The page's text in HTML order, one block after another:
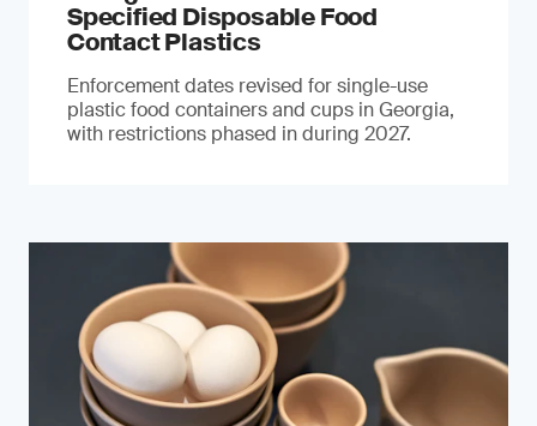
Specified Disposable Food
Contact Plastics
Enforcement dates revised for single-use
plastic food containers and cups in Georgia,
with restrictions phased in during 2027.